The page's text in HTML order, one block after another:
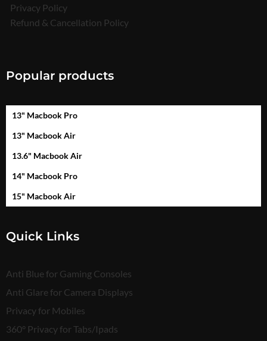
Privacy Policy
Refund & Cancellation Policy
Popular products
13" Macbook Pro
13" Macbook Air
13.6" Macbook Air
14" Macbook Pro
15" Macbook Air
Quick Links
Anti Blue for Gaming Consoles
Anti Glare for Camera Displays
Privacy for Mobiles
360° Privacy for Tabs/Ipads